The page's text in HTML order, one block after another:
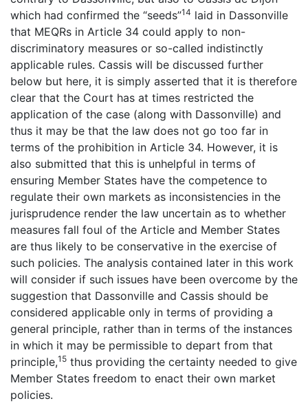
which had confirmed the “seeds”14 laid in Dassonville
that MEQRs in Article 34 could apply to non-
discriminatory measures or so-called indistinctly
applicable rules. Cassis will be discussed further
below but here, it is simply asserted that it is therefore
clear that the Court has at times restricted the
application of the case (along with Dassonville) and
thus it may be that the law does not go too far in
terms of the prohibition in Article 34. However, it is
also submitted that this is unhelpful in terms of
ensuring Member States have the competence to
regulate their own markets as inconsistencies in the
jurisprudence render the law uncertain as to whether
measures fall foul of the Article and Member States
are thus likely to be conservative in the exercise of
such policies. The analysis contained later in this work
will consider if such issues have been overcome by the
suggestion that Dassonville and Cassis should be
considered applicable only in terms of providing a
general principle, rather than in terms of the instances
in which it may be permissible to depart from that
principle,15 thus providing the certainty needed to give
Member States freedom to enact their own market
policies.